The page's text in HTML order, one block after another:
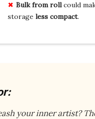
Bulk from rollcould
storage less compact.
your inner artist?